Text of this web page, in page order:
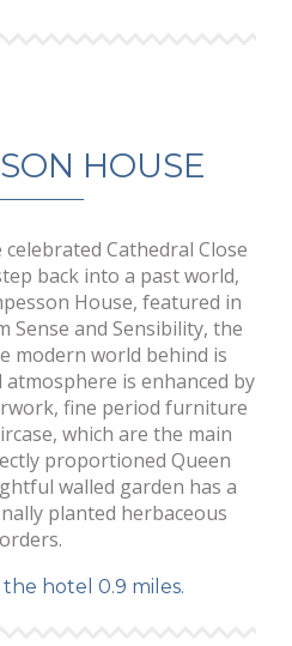
HOUSE
Cathedral Close
back into a past world,
House, featured in
Sense and Sensibility, the
modern world behind is
is enhanced by
fine period furniture
which are the main
proportioned Queen
walled garden has a
planted herbaceous
hotel 0.9 miles.